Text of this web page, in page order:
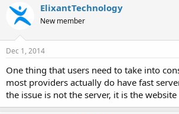
ElixantTechnology
New member
Dec 1, 2014
One thing that users need to take into
most providers actually do have fast
the issue is not the server, it is the website